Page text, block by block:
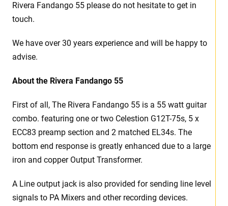
Rivera Fandango 55 please do not hesitate to get in
touch.
We have over 30 years experience and will be happy to
advise.
About the Rivera Fandango 55
First of all, The Rivera Fandango 55 is a 55 watt guitar
combo. featuring one or two Celestion G12T-75s, 5 x
ECC83 preamp section and 2 matched EL34s. The
bottom end response is greatly enhanced due to a large
iron and copper Output Transformer.
A Line output jack is also provided for sending line level
signals to PA Mixers and other recording devices.